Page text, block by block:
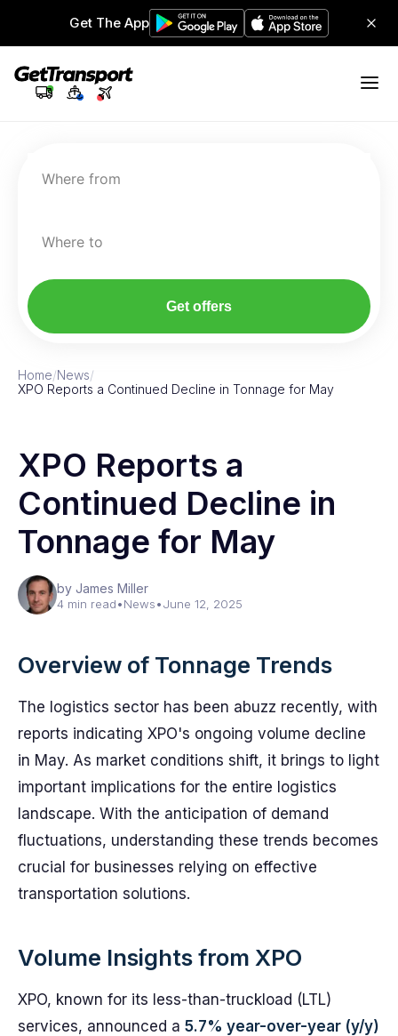
Get The App
Where from
Where to
Get offers
Home/News/
XPO Reports a Continued Decline in Tonnage for May
XPO Reports a
Continued Decline in
Tonnage for May
by James Miller
4 min read•News•June 12, 2025
Overview of Tonnage Trends
The logistics sector has been abuzz recently, with
reports indicating XPO's ongoing volume decline
in May. As market conditions shift, it brings to light
important implications for the entire logistics
landscape. With the anticipation of demand
fluctuations, understanding these trends becomes
crucial for businesses relying on effective
transportation solutions.
Volume Insights from XPO
XPO, known for its less-than-truckload (LTL)
services, announced a 5.7% year-over-year (y/y)